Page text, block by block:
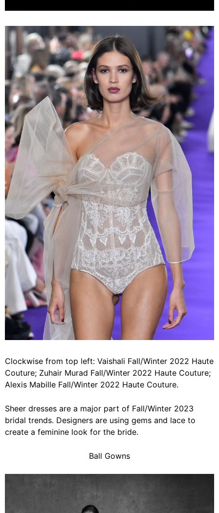
Clockwise from top left: Vaishali Fall/Winter 2022 Haute
Couture; Zuhair Murad Fall/Winter 2022 Haute Couture;
Alexis Mabille Fall/Winter 2022 Haute Couture.
Sheer dresses are a major part of Fall/Winter 2023
bridal trends. Designers are using gems and lace to
create a feminine look for the bride.
Ball Gowns